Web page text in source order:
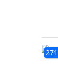
271